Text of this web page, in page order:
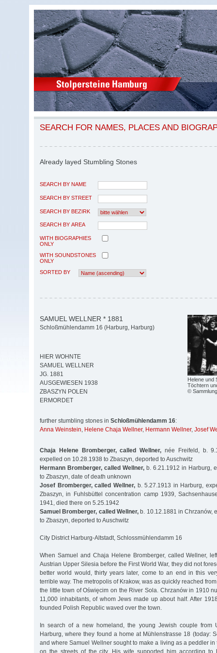
SEARCH FOR NAMES, PLACES AND
Already layed Stumbling Stones
SEARCH BY NAME
SEARCH BY STREET
SEARCH BY BEZIRK
SEARCH BY AREA
WITH BIOGRAPHIES
ONLY
WITH SOUNDSTONES
ONLY
SORTED BY
Helene und
Töchtern
©
SAMUEL WELLNER * 1881
Schloßmühlendamm 16 (Harburg, Harburg)
HIER WOHNTE
SAMUEL WELLNER
JG. 1881
AUSGEWIESEN 1938
ZBASZYN POLEN
ERMORDET
further stumbling stones in Schloßmühlendamm 16:
Anna Weinstein, Helene Chaja Wellner, Hermann Wellner, Josef
Chaja Helene Bromberger, called Wellner, née Freifeld, b.
expelled on 10.28.1938 to Zbaszyn, deported to Auschwitz
Hermann Bromberger, called Wellner, b. 6.21.1912 in Harburg,
to Zbaszyn, date of death unknown
Josef Bromberger, called Wellner,b. 5.27.1913 in Harburg,
Zbaszyn, in Fuhlsbüttel concentration camp 1939,
1941, died there on 5.25.1942
Samuel Bromberger, called Wellner,b. 10.12.1881 in Chrzanów,
to Zbaszyn, deported to Auschwitz
City District Harburg-Altstadt, Schlossmühlendamm 16
When Samuel and Chaja Helene Bromberger, called Wellner,
Austrian Upper Silesia before the First World War, they did not
better world would, thirty years later, come to an end in this
terrible way. The metropolis of Krakow, was as quickly reached
the little town of Oświęcim on the River Sola. Chrzanów in 1910
11,000 inhabitants, of whom Jews made up about half. After
founded Polish Republic waved over the town.
In search of a new homeland, the young Jewish couple from
Harburg, where they found a home at Mühlenstrasse 18 (today:
and where Samuel Wellner sought to make a living as a peddler
on the streets of the city. His wife supported him according to